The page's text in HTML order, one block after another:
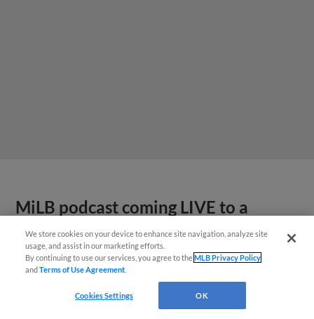
MiLB podcast coming LIVE to a
Somerset this June
We store cookies on your device to enhance site navigation, analyze site
usage, and assist in our marketing efforts.
By continuing to use our services, you agree to theMLB Privacy Policy
andTerms of Use Agreement
Cookies Settings OK